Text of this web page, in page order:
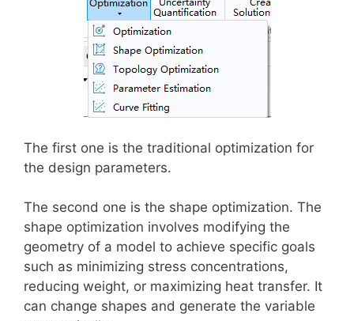
The first one is the traditional optimization for
the design parameters.
The second one is the shape optimization. The
shape optimization involves modifying the
geometry of a model to achieve specific goals
such as minimizing stress concentrations,
reducing weight, or maximizing heat transfer. It
can change shapes and generate the variable